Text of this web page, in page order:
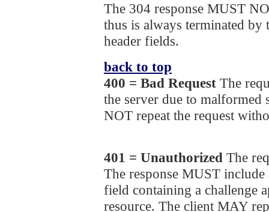
The 304 response MUST
thus is always terminated
header fields.
back to top
400 = Bad Request The
the server due to
NOT repeat the request
401 = Unauthorized The
The response MUST
field containing a challenge
resource. The client MAY